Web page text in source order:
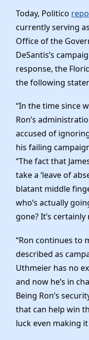
Charter & Bylaws
Elected Officials
News
Careers
Vendors
Store
Today, Politico
currently serving
Office of the
DeSantis’s
response, the
the following
“In the time since
Ron’s
accused of
his failing
“The fact that
take a ‘leave of
blatant middle
who’s actually
gone? It’s certainly
“Ron continues to
described as
Uthmeier has no
and now he’s in
Being Ron’s
that can help win
luck even making